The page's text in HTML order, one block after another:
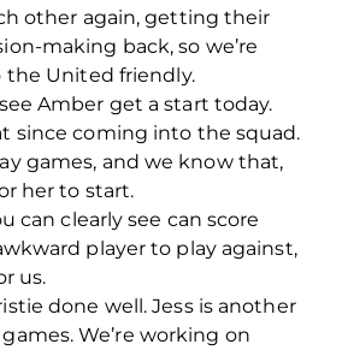
other again, getting their
making back, so we’re
the United friendly.
Amber get a start today.
since coming into the squad.
games, and we know that,
her to start.
can clearly see can score
player to play against,
us.
done well. Jess is another
We’re working on